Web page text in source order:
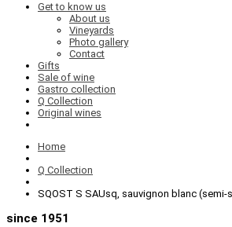
Get to know us
About us
Vineyards
Photo gallery
Contact
Gifts
Sale of wine
Gastro collection
Q Collection
Original wines
Home
Q Collection
SQOST S SAUsq, sauvignon blanc (semi-
since 1951